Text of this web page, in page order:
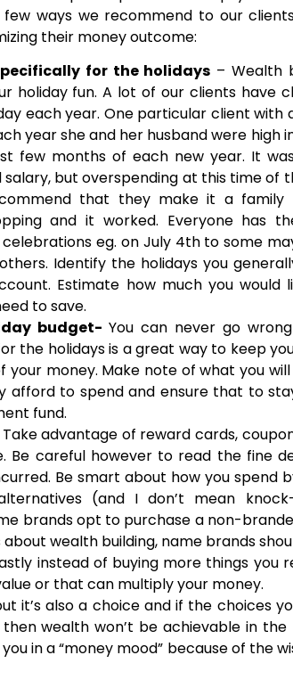
few ways we recommend to our
their money outcome:
for the holidays – Wealth
holiday fun. A lot of our clients have
each year. One particular client
year she and her husband were high
few months of each new year. It
salary, but overspending at this time of
that they make it a family
and it worked. Everyone has
eg. on July 4th to some
Identify the holidays you
Estimate how much you
to save.
budget- You can never go
the holidays is a great way to keep
your money. Make note of what you
afford to spend and ensure that to
fund.
advantage of reward cards,
Be careful however to read the fine
Be smart about how you spend
(and I don’t mean
brands opt to purchase a non-
about wealth building, name brands
instead of buying more things you
or that can multiply your money.
it’s also a choice and if the choices
wealth won’t be achievable in
in a “money mood” because of the